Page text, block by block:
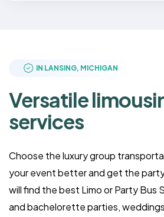
IN LANSING, MICHIGAN
Versatile
services
Choose the luxury group
your event better and get the
will find the best Limo or Party Bus
and bachelorette parties,